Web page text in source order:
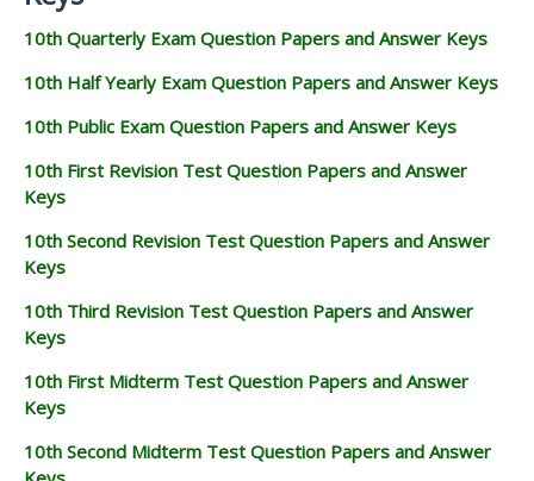
10th Quarterly Exam Question Papers and Answer Keys
10th Half Yearly Exam Question Papers and Answer Keys
10th Public Exam Question Papers and Answer Keys
10th First Revision Test Question Papers and Answer
Keys
10th Second Revision Test Question Papers and Answer
Keys
10th Third Revision Test Question Papers and Answer
Keys
10th First Midterm Test Question Papers and Answer
Keys
10th Second Midterm Test Question Papers and Answer